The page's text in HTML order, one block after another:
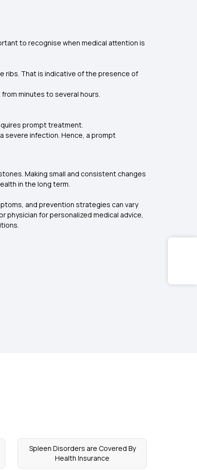
to recognise when medical attention is
ribs. That is indicative of the presence of
minutes to several hours.
prompt treatment.
severe infection. Hence, a prompt
Making small and consistent changes
in the long term.
and prevention strategies can vary
physician for personalized medical advice,
Spleen Disorders are Covered By
Health Insurance